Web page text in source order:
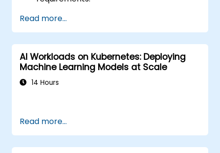
Read more...
AI Workloads on Kubernetes: Deploying
Machine Learning Models at Scale
14 Hours
Read more...